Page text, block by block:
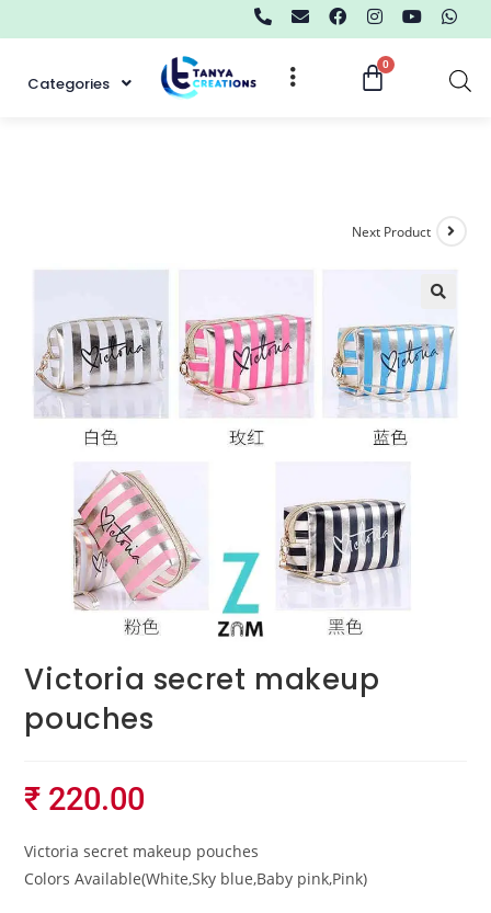
Categories
Next Product
Victoria secret makeup
pouches
₹ 220.00
Victoria secret makeup pouches
Colors Available(White,Sky blue,Baby pink,Pink)